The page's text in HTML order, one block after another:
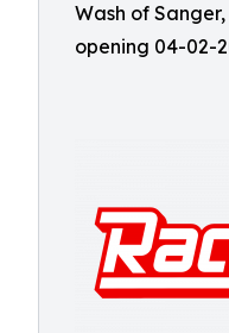
Wash of
opening 04-02-